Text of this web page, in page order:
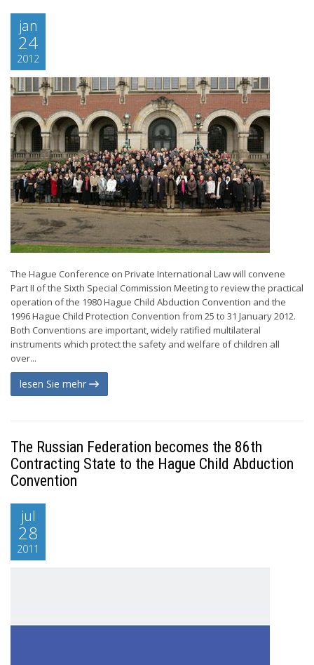
jan
24
2012
The Hague Conference on Private International Law will convene
Part II of the Sixth Special Commission Meeting to review the practical
operation of the 1980 Hague Child Abduction Convention and the
1996 Hague Child Protection Convention from 25 to 31 January 2012.
Both Conventions are important, widely ratified multilateral
instruments which protect the safety and welfare of children all
over...
lesen Sie mehr
The Russian Federation becomes the 86th
Contracting State to the Hague Child Abduction
Convention
jul
28
2011